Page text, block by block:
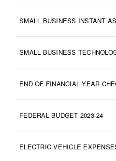
SMALL BUSINESS INSTANT
SMALL BUSINESS
END OF FINANCIAL YEAR
FEDERAL BUDGET 2023-24
ELECTRIC VEHICLE